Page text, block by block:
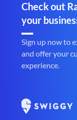
Check out
your
Sign up now to
and offer your
experience.